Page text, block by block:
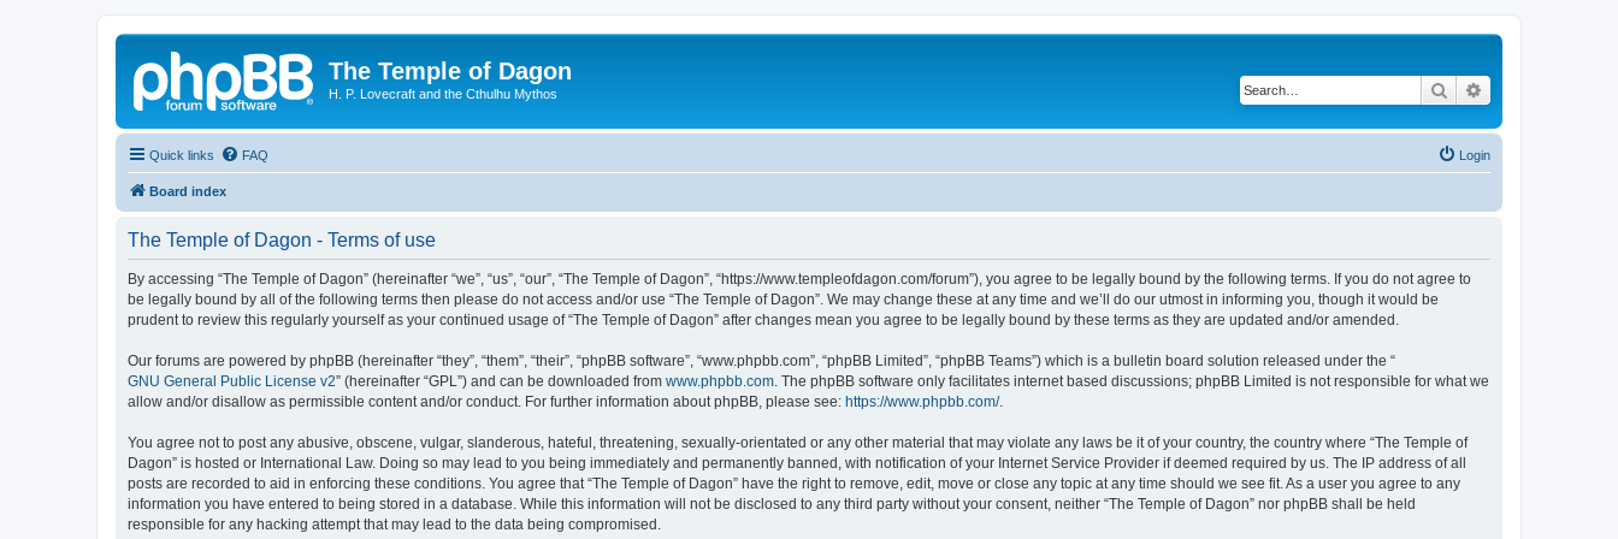
The Temple of Dagon
H. P. Lovecraft and the Cthulhu Mythos Search
Quick links FAQ Login
Board index
The Temple of Dagon - Terms of use
By accessing “The Temple of Dagon” (hereinafter “we”, “us”, “our”, “The Temple of Dagon”, “https://www.templeofdagon.com/forum”), you agree to be legally bound by the following terms. If you do not agree to
be legally bound by all of the following terms then please do not access and/or use “The Temple of Dagon”. We may change these at any time and we’ll do our utmost in informing you, though it would be
prudent to review this regularly yourself as your continued usage of “The Temple of Dagon” after changes mean you agree to be legally bound by these terms as they are updated and/or amended.
Our forums are powered by phpBB (hereinafter “they”, “them”, “their”, “phpBB software”, “www.phpbb.com”, “phpBB Limited”, “phpBB Teams”) which is a bulletin board solution released under the “
GNU General Public License v2” (hereinafter “GPL”) and can be downloaded from www.phpbb.com . The phpBB software only facilitates internet based discussions; phpBB Limited is not responsible for what we
allow and/or disallow as permissible content and/or conduct. For further information about phpBB, please see: https://www.phpbb.com/.
You agree not to post any abusive, obscene, vulgar, slanderous, hateful, threatening, sexually-orientated or any other material that may violate any laws be it of your country, the country where “The Temple of
Dagon” is hosted or International Law. Doing so may lead to you being immediately and permanently banned, with notification of your Internet Service Provider if deemed required by us. The IP address of all
posts are recorded to aid in enforcing these conditions. You agree that “The Temple of Dagon” have the right to remove, edit, move or close any topic at any time should we see fit. As a user you agree to any
information you have entered to being stored in a database. While this information will not be disclosed to any third party without your consent, neither “The Temple of Dagon” nor phpBB shall be held
responsible for any hacking attempt that may lead to the data being compromised.